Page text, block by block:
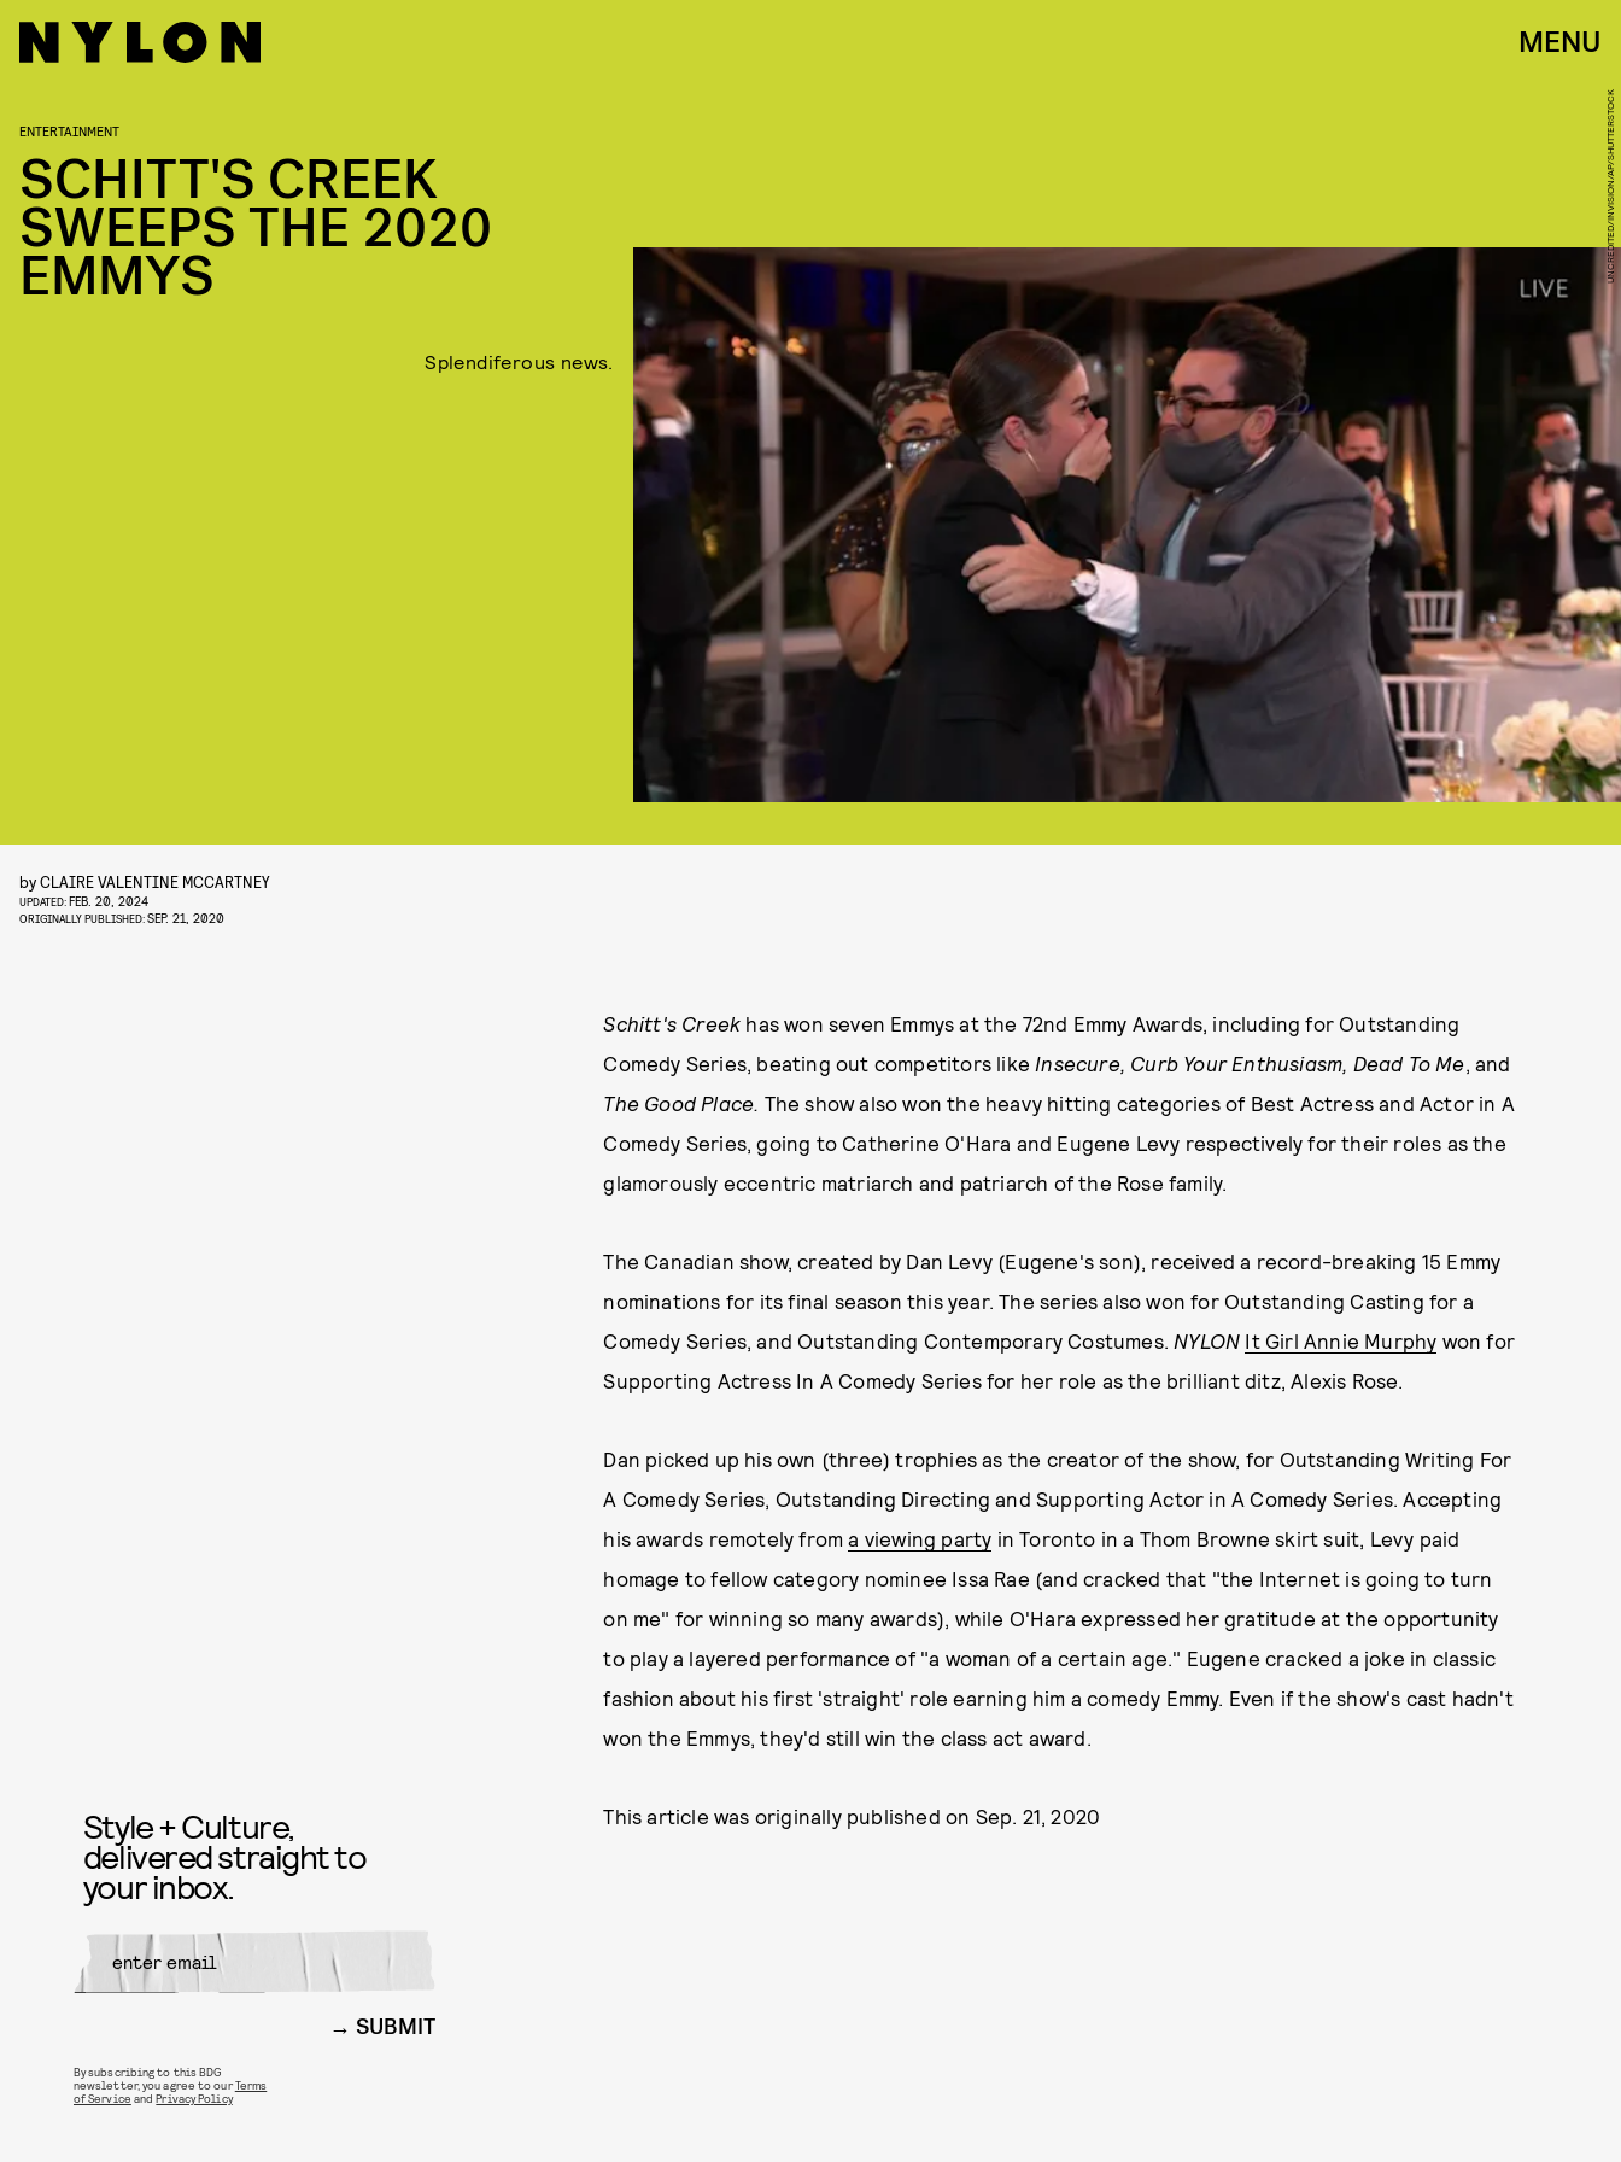
MENU
UNCREDITED/INVISION/AP/SHUTTERSTOCK
ENTERTAINMENT
SCHITT'S CREEK
SWEEPS THE 2020
EMMYS
Splendiferous news.
byCLAIRE VALENTINE MCCARTNEY
UPDATED:FEB. 20, 2024
ORIGINALLY PUBLISHED:SEP. 21, 2020
Schitt's Creek has won seven Emmys at the 72nd Emmy Awards, including for Outstanding
Comedy Series, beating out competitors like Insecure, Curb Your Enthusiasm, Dead To Me, and
The Good Place. The show also won the heavy hitting categories of Best Actress and Actor in A
Comedy Series, going to Catherine O'Hara and Eugene Levy respectively for their roles as the
glamorously eccentric matriarch and patriarch of the Rose family.
The Canadian show, created by Dan Levy (Eugene's son), received a record-breaking 15 Emmy
nominations for its final season this year. The series also won for Outstanding Casting for a
Comedy Series, and Outstanding Contemporary Costumes. NYLON It Girl Annie Murphy won for
Supporting Actress In A Comedy Series for her role as the brilliant ditz, Alexis Rose.
Dan picked up his own (three) trophies as the creator of the show, for Outstanding Writing For
A Comedy Series, Outstanding Directing and Supporting Actor in A Comedy Series. Accepting
his awards remotely froma viewing party in Toronto in a Thom Browne skirt suit, Levy paid
homage to fellow category nominee Issa Rae (and cracked that "the Internet is going to turn
on me" for winning so many awards), while O'Hara expressed her gratitude at the opportunity
to play a layered performance of "a woman of a certain age." Eugene cracked a joke in classic
fashion about his first 'straight' role earning him a comedy Emmy. Even if the show's cast hadn't
won the Emmys, they'd still win the class act award.
This article was originally published on Sep. 21, 2020
Style + Culture,
delivered straight to
your inbox.
SUBMIT
By subscribing to this BDG
newsletter, you agree to ourTerms
of Service andPrivacy Policy